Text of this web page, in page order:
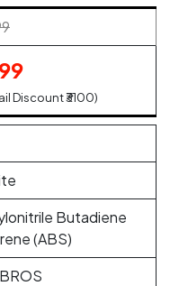
Discount ₹3100)
Butadiene
(ABS)